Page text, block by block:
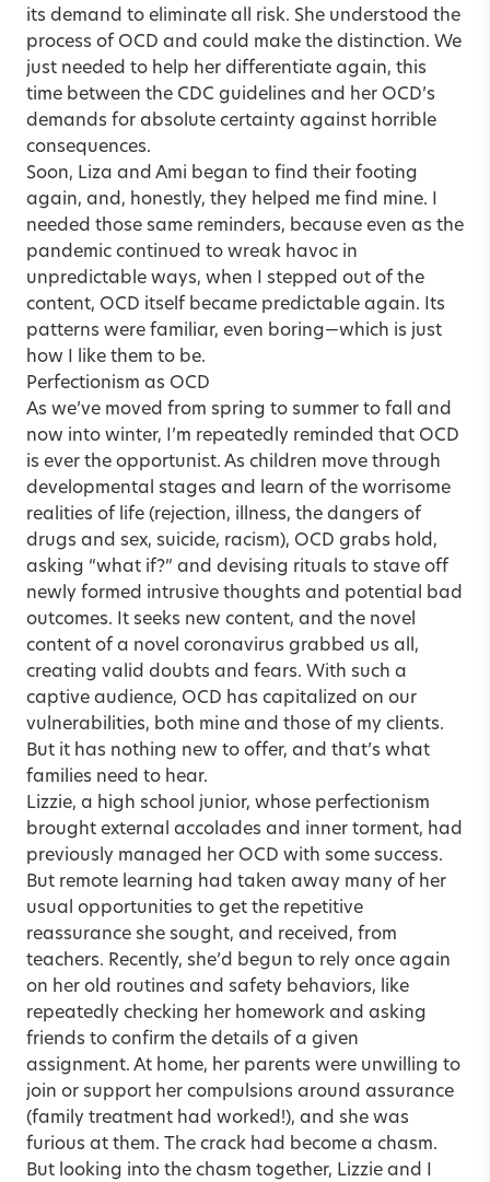
its demand to eliminate all risk. She understood the
process of OCD and could make the distinction. We
just needed to help her differentiate again, this
time between the CDC guidelines and her OCD’s
demands for absolute certainty against horrible
consequences.
Soon, Liza and Ami began to find their footing
again, and, honestly, they helped me find mine. I
needed those same reminders, because even as the
pandemic continued to wreak havoc in
unpredictable ways, when I stepped out of the
content, OCD itself became predictable again. Its
patterns were familiar, even boring—which is just
how I like them to be.
Perfectionism as OCD
As we’ve moved from spring to summer to fall and
now into winter, I’m repeatedly reminded that OCD
is ever the opportunist. As children move through
developmental stages and learn of the worrisome
realities of life (rejection, illness, the dangers of
drugs and sex, suicide, racism), OCD grabs hold,
asking “what if?” and devising rituals to stave off
newly formed intrusive thoughts and potential bad
outcomes. It seeks new content, and the novel
content of a novel coronavirus grabbed us all,
creating valid doubts and fears. With such a
captive audience, OCD has capitalized on our
vulnerabilities, both mine and those of my clients.
But it has nothing new to offer, and that’s what
families need to hear.
Lizzie, a high school junior, whose perfectionism
brought external accolades and inner torment, had
previously managed her OCD with some success.
But remote learning had taken away many of her
usual opportunities to get the repetitive
reassurance she sought, and received, from
teachers. Recently, she’d begun to rely once again
on her old routines and safety behaviors, like
repeatedly checking her homework and asking
friends to confirm the details of a given
assignment. At home, her parents were unwilling to
join or support her compulsions around assurance
(family treatment had worked!), and she was
furious at them. The crack had become a chasm.
But looking into the chasm together, Lizzie and I